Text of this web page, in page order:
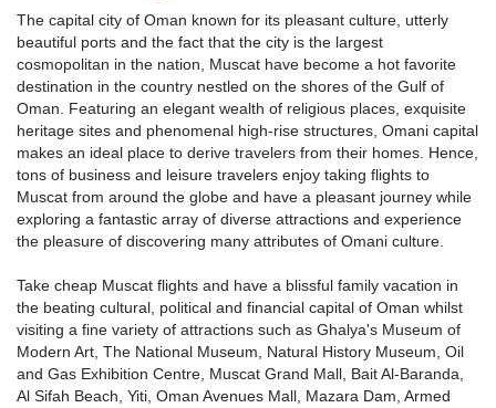
The capital city of Oman known for its pleasant culture, utterly
beautiful ports and the fact that the city is the largest
cosmopolitan in the nation, Muscat have become a hot favorite
destination in the country nestled on the shores of the Gulf of
Oman. Featuring an elegant wealth of religious places, exquisite
heritage sites and phenomenal high-rise structures, Omani capital
makes an ideal place to derive travelers from their homes. Hence,
tons of business and leisure travelers enjoy taking flights to
Muscat from around the globe and have a pleasant journey while
exploring a fantastic array of diverse attractions and experience
the pleasure of discovering many attributes of Omani culture.
Take cheap Muscat flights and have a blissful family vacation in
the beating cultural, political and financial capital of Oman whilst
visiting a fine variety of attractions such as Ghalya's Museum of
Modern Art, The National Museum, Natural History Museum, Oil
and Gas Exhibition Centre, Muscat Grand Mall, Bait Al-Baranda,
Al Sifah Beach, Yiti, Oman Avenues Mall, Mazara Dam, Armed